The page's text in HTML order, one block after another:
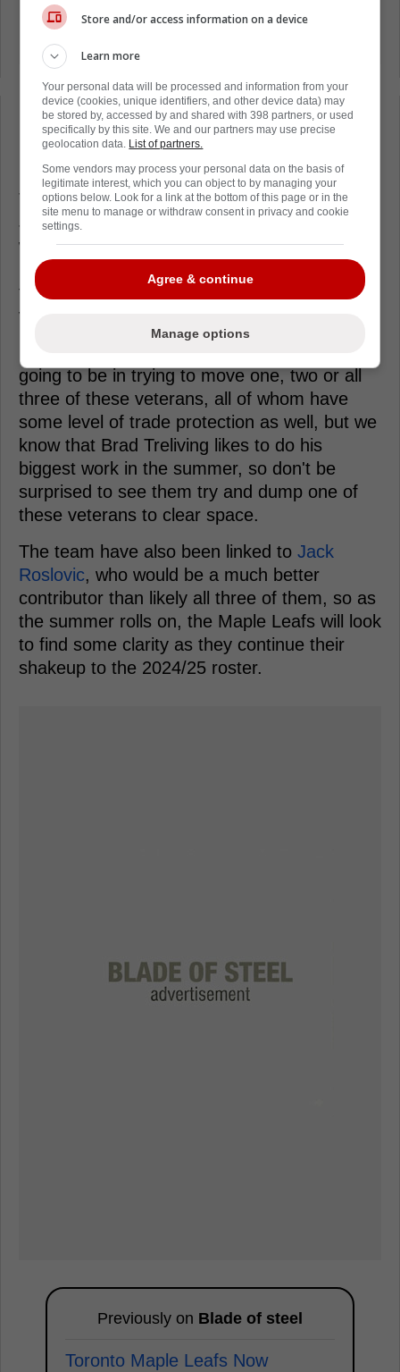
Loading from Twitter ...
Those names are David Kampf, Calle
Jarnkrok and most surprisingly, Max Domi,
who has played at times on the top line in
recent years, but with Toronto getting pieces
that can fill his role, he's perhaps the most
valuable as a trade asset of the three.
going to be in trying to move one, two or all
three of these veterans, all of whom have
some level of trade protection as well, but we
know that Brad Treliving likes to do his
biggest work in the summer, so don't be
surprised to see them try and dump one of
these veterans to clear space.
The team have also been linked to Jack
Roslovic, who would be a much better
contributor than likely all three of them, so as
the summer rolls on, the Maple Leafs will look
to find some clarity as they continue their
shakeup to the 2024/25 roster.
Previously on Blade of steel
Toronto Maple Leafs Now
Store and/or access information on a device
Learn more
Your personal data will be processed and information from your
device (cookies, unique identifiers, and other device data) may
be stored by, accessed by and shared with 398 partners, or used
specifically by this site. We and our partners may use precise
geolocation data. List of partners.
Some vendors may process your personal data on the basis of
legitimate interest, which you can object to by managing your
options below. Look for a link at the bottom of this page or in the
site menu to manage or withdraw consent in privacy and cookie
settings.
Agree & continue
Manage options